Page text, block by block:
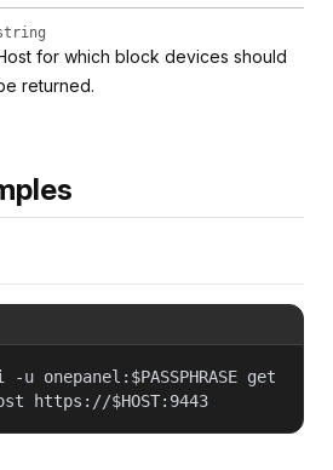
for which block devices should
returned.
onepanel:$PASSPHRASE get
https://$HOST:9443